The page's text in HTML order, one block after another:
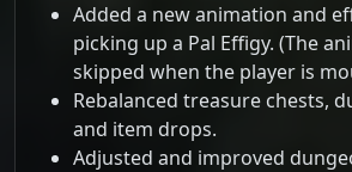
Added a new animation and
picking up a Pal Effigy. (The
skipped when the player is
Rebalanced treasure chests,
and item drops.
Adjusted and improved